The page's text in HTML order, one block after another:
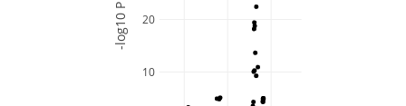
10
20
-log10 P